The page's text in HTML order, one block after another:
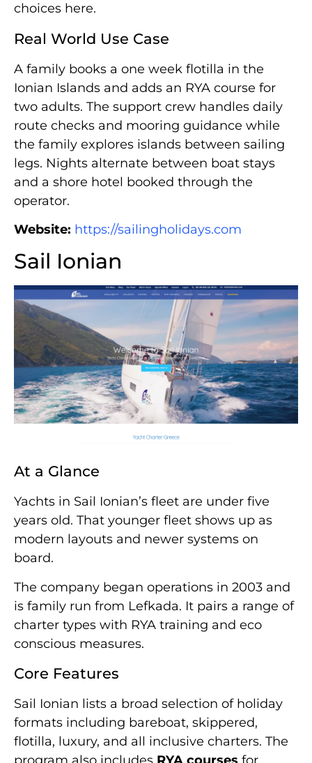
choices here.
Real World Use Case
A family books a one week flotilla in the
Ionian Islands and adds an RYA course for
two adults. The support crew handles daily
route checks and mooring guidance while
the family explores islands between sailing
legs. Nights alternate between boat stays
and a shore hotel booked through the
operator.
Website: https://sailingholidays.com
Sail Ionian
At a Glance
Yachts in Sail Ionian’s fleet are under five
years old. That younger fleet shows up as
modern layouts and newer systems on
board.
The company began operations in 2003 and
is family run from Lefkada. It pairs a range of
charter types with RYA training and eco
conscious measures.
Core Features
Sail Ionian lists a broad selection of holiday
formats including bareboat, skippered,
flotilla, luxury, and all inclusive charters. The